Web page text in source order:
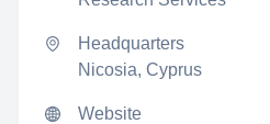
Headquarters
Nicosia, Cyprus
Website